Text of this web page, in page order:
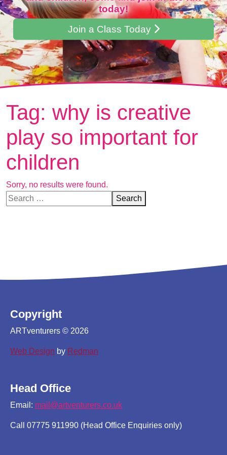
today!
Join a Class Today
Tag: why is creative
play so important for
children
Sorry, no results were found.
Search for:
Search
Copyright
ARTventurers © 2026
Web Design by Redman
Head Office
Email: mail@artventurers.co.uk
Call 07775 911990 (Head Office Enquiries only)